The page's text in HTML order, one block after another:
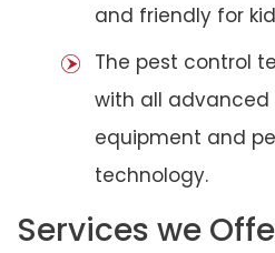
and friendly for
The pest control
with all
equipment and
technology.
Services we